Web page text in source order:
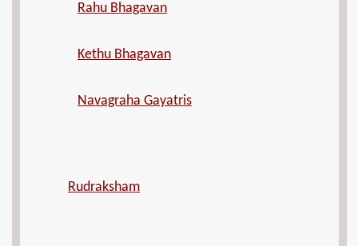
Rahu Bhagavan
Kethu Bhagavan
Navagraha Gayatris
Rudraksham